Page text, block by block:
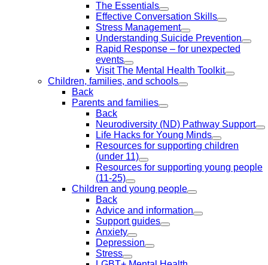
The Essentials
Effective Conversation Skills
Stress Management
Understanding Suicide Prevention
Rapid Response – for unexpected
events
Visit The Mental Health Toolkit
Children, families, and schools
Back
Parents and families
Back
Neurodiversity (ND) Pathway Support
Life Hacks for Young Minds
Resources for supporting children
(under 11)
Resources for supporting young people
(11-25)
Children and young people
Back
Advice and information
Support guides
Anxiety
Depression
Stress